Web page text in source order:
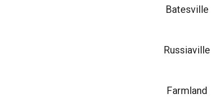
Batesville
Russiaville
Farmland